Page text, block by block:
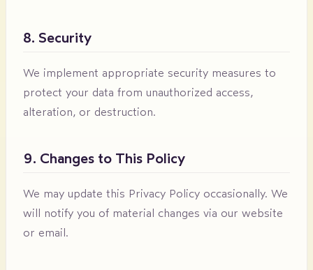
8. Security
We implement appropriate security measures to
protect your data from unauthorized access,
alteration, or destruction.
9. Changes to This Policy
We may update this Privacy Policy occasionally. We
will notify you of material changes via our website
or email.